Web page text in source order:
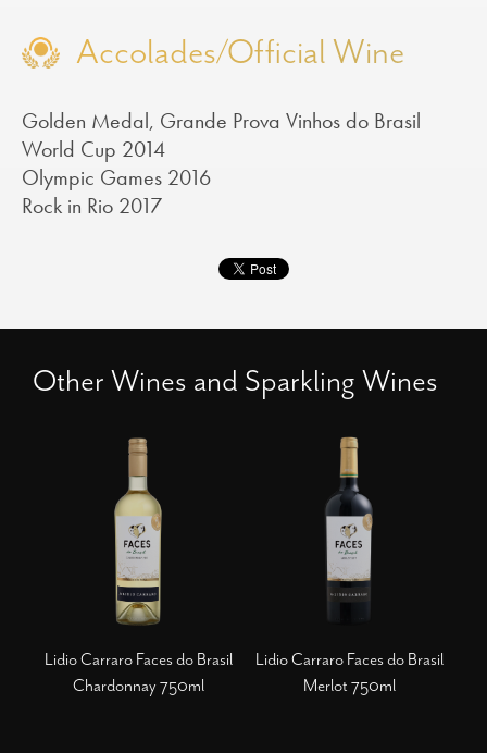
Accolades/Official Wine
Golden Medal, Grande Prova Vinhos do Brasil
World Cup 2014
Olympic Games 2016
Rock in Rio 2017
Other Wines and Sparkling Wines
Lidio Carraro Faces do Brasil
Chardonnay 750ml
Lidio Carraro Faces do Brasil
Merlot 750ml